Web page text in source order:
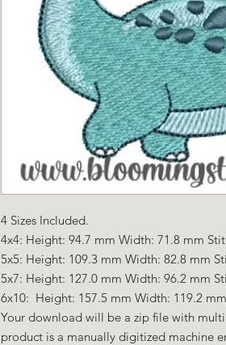
4 Sizes Included.
4x4: Height: 94.7 mm Width: 71.8 mm
5x5: Height: 109.3 mm Width: 82.8 mm
5x7: Height: 127.0 mm Width: 96.2 mm
6x10: Height: 157.5 mm Width: 119.2
Your download will be a zip file with
product is a manually digitized machine